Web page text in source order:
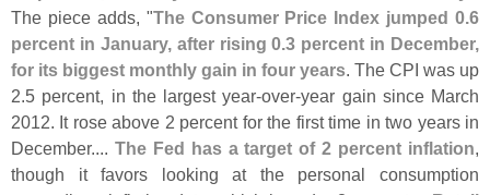
The piece adds, "The Consumer Price Index jumped 0.6
percent in January, after rising 0.3 percent in December,
for its biggest monthly gain in four years. The CPI was up
2.5 percent, in the largest year-over-year gain since March
2012. It rose above 2 percent for the first time in two years in
December.... The Fed has a target of 2 percent inflation,
though it favors looking at the personal consumption